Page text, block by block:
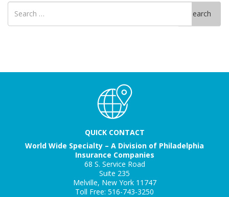
Search
for
Search
QUICK CONTACT
World Wide Specialty – A Division of Philadelphia
Insurance Companies
68 S. Service Road
Suite 235
Melville, New York 11747
Toll Free: 516-743-3250